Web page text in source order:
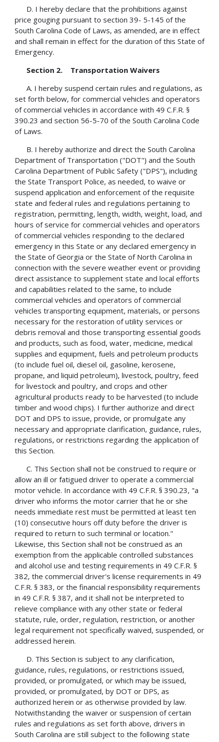
D. I hereby declare that the prohibitions against
price gouging pursuant to section 39- 5-145 of the
South Carolina Code of Laws, as amended, are in effect
and shall remain in effect for the duration of this State of
Emergency.
Section 2. Transportation Waivers
A. I hereby suspend certain rules and regulations, as
set forth below, for commercial vehicles and operators
of commercial vehicles in accordance with 49 C.F.R. §
390.23 and section 56-5-70 of the South Carolina Code
of Laws.
B. I hereby authorize and direct the South Carolina
Department of Transportation ("DOT") and the South
Carolina Department of Public Safety ("DPS"), including
the State Transport Police, as needed, to waive or
suspend application and enforcement of the requisite
state and federal rules and regulations pertaining to
registration, permitting, length, width, weight, load, and
hours of service for commercial vehicles and operators
of commercial vehicles responding to the declared
emergency in this State or any declared emergency in
the State of Georgia or the State of North Carolina in
connection with the severe weather event or providing
direct assistance to supplement state and local efforts
and capabilities related to the same, to include
commercial vehicles and operators of commercial
vehicles transporting equipment, materials, or persons
necessary for the restoration of utility services or
debris removal and those transporting essential goods
and products, such as food, water, medicine, medical
supplies and equipment, fuels and petroleum products
(to include fuel oil, diesel oil, gasoline, kerosene,
propane, and liquid petroleum), livestock, poultry, feed
for livestock and poultry, and crops and other
agricultural products ready to be harvested (to include
timber and wood chips). I further authorize and direct
DOT and DPS to issue, provide, or promulgate any
necessary and appropriate clarification, guidance, rules,
regulations, or restrictions regarding the application of
this Section.
C. This Section shall not be construed to require or
allow an ill or fatigued driver to operate a commercial
motor vehicle. In accordance with 49 C.F.R. § 390.23, "a
driver who informs the motor carrier that he or she
needs immediate rest must be permitted at least ten
(10) consecutive hours off duty before the driver is
required to return to such terminal or location."
Likewise, this Section shall not be construed as an
exemption from the applicable controlled substances
and alcohol use and testing requirements in 49 C.F.R. §
382, the commercial driver's license requirements in 49
C.F.R. § 383, or the financial responsibility requirements
in 49 C.F.R. § 387, and it shall not be interpreted to
relieve compliance with any other state or federal
statute, rule, order, regulation, restriction, or another
legal requirement not specifically waived, suspended, or
addressed herein.
D. This Section is subject to any clarification,
guidance, rules, regulations, or restrictions issued,
provided, or promulgated, or which may be issued,
provided, or promulgated, by DOT or DPS, as
authorized herein or as otherwise provided by law.
Notwithstanding the waiver or suspension of certain
rules and regulations as set forth above, drivers in
South Carolina are still subject to the following state